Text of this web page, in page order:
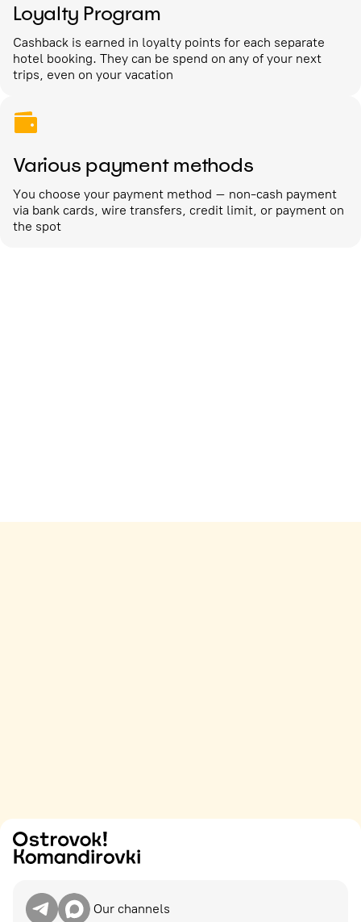
Loyalty Program
Cashback is earned in loyalty points for each separate
hotel booking. They can be spend on any of your next
trips, even on your vacation
Various payment methods
You choose your payment method – non-cash payment
via bank cards, wire transfers, credit limit, or payment on
the spot
Our channels